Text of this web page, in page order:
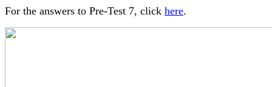
For the answers to Pre-Test 7, click here.